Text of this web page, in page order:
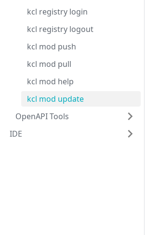
kcl registry login
kcl registry logout
kcl mod push
kcl mod pull
kcl mod help
kcl mod update
OpenAPI Tools
IDE